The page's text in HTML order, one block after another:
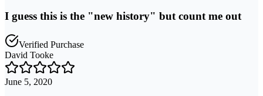
I guess this is the "new history" but count me out
Verified Purchase
David Tooke
June 5, 2020